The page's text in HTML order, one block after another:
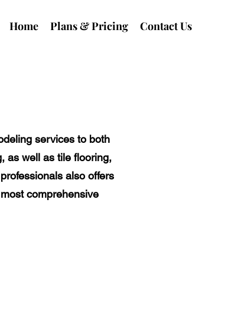
Home Plans & Pricing Contact Us
services to both
as well as tile flooring,
also offers
comprehensive